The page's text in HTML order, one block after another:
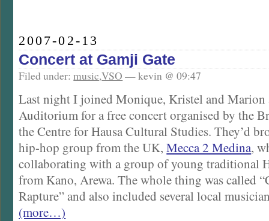
2007-02-13
Concert at Gamji Gate
Filed under:music,VSO — kevin @ 09:47
Last night I joined Monique, Kristel and Marion
Auditorium for a free concert organised by the
the Centre for Hausa Cultural Studies. They’d
hip-hop group from the UK,Mecca 2 Medina,
collaborating with a group of young traditional
from Kano, Arewa. The whole thing was called
Rapture” and also included several local
(more…)